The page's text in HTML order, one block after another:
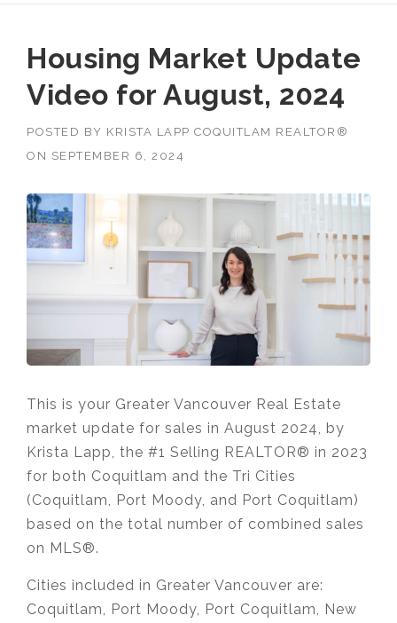
Housing Market Update
Video for August, 2024
POSTED BY KRISTA LAPP COQUITLAM REALTOR®
ON SEPTEMBER 6, 2024
This is your Greater Vancouver Real Estate
market update for sales in August 2024, by
Krista Lapp, the #1 Selling REALTOR® in 2023
for both Coquitlam and the Tri Cities
(Coquitlam, Port Moody, and Port Coquitlam)
based on the total number of combined sales
on MLS®.
Cities included in Greater Vancouver are:
Coquitlam, Port Moody, Port Coquitlam, New